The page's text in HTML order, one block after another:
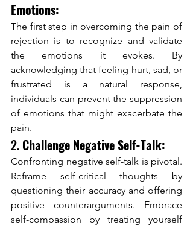
Emotions:
The first step in overcoming the pain of
rejection is to recognize and validate
the emotions it evokes. By
acknowledging that feeling hurt, sad, or
frustrated is a natural response,
individuals can prevent the suppression
of emotions that might exacerbate the
pain.
2. Challenge Negative Self-Talk:
Confronting negative self-talk is pivotal.
Reframe self-critical thoughts by
questioning their accuracy and offering
positive counterarguments. Embrace
self-compassion by treating yourself